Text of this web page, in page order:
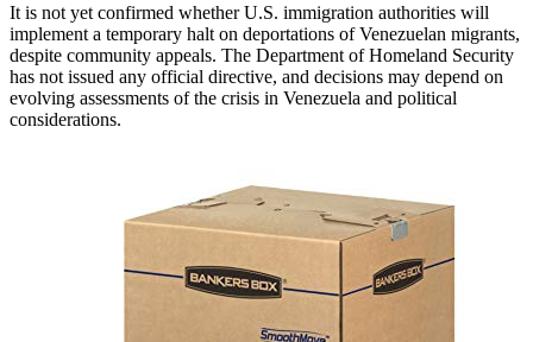
It is not yet confirmed whether U.S. immigration authorities will
implement a temporary halt on deportations of Venezuelan migrants,
despite community appeals. The Department of Homeland Security
has not issued any official directive, and decisions may depend on
evolving assessments of the crisis in Venezuela and political
considerations.